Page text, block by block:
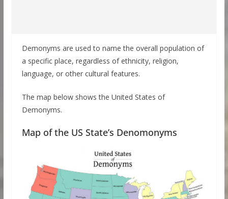
Demonyms are used to name the overall population of
a specific place, regardless of ethnicity, religion,
language, or other cultural features.
The map below shows the United States of
Demonyms.
Map of the US State’s Denomonyms